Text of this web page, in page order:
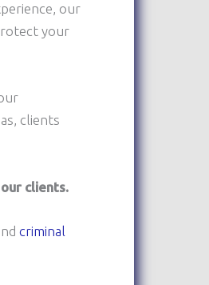
our
your
clients
clients.
criminal